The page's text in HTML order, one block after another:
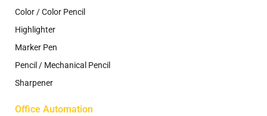
Color / Color Pencil
Highlighter
Marker Pen
Pencil / Mechanical Pencil
Sharpener
Office Automation